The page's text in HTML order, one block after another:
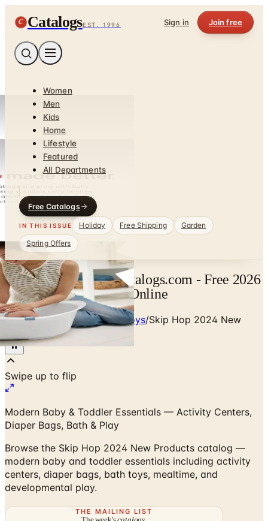
C CatalogsEST. 1996 Sign in Join free
Women
Men
Kids
Home
Lifestyle
Featured
All Departments
Free Catalogs
IN THIS ISSUE Holiday Free Shipping
Garden
Spring Offers
Skip Hop Catalog | Catalogs.com - Free 2026
Catalogs by Mail and Online
Home/Babies - Children - Toys/Skip Hop 2024 New
Products Catalog
Modern Baby & Toddler Essentials — Activity Centers,
Browse the Skip Hop 2024 New Products catalog —
modern baby and toddler essentials including activity
centers, diaper bags, bath toys, mealtime, and
developmental play.
THE MAILING LIST
The week's
Hand-picked print and digital drops, every Sunday. No spam.